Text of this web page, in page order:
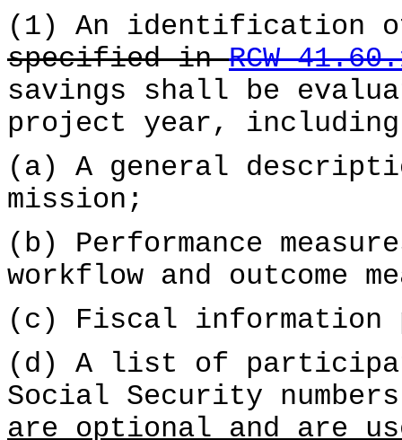
(1) An identification
specified inRCW
savings shall be
project year,
(a) A general
mission;
(b) Performance
workflow and outcome
(c) Fiscal information
(d) A list of
Social Security
are optional and are